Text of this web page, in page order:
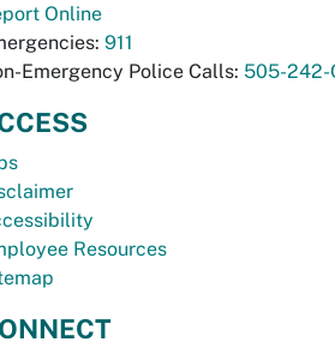
Online
911
Emergency Police Calls: 505-242-
Resources